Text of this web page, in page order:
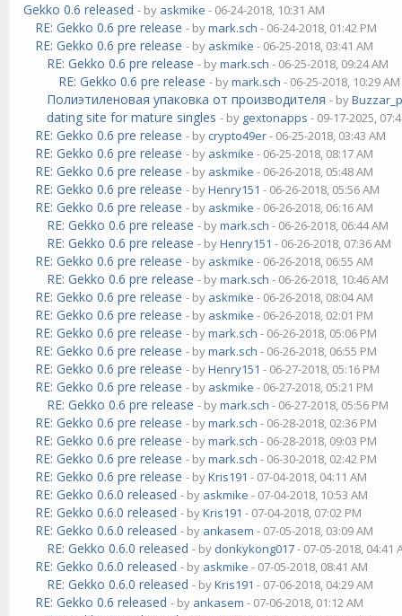
Gekko 0.6 released - by askmike - 06-24-2018, 10:31 AM
RE: Gekko 0.6 pre release - bymark.sch - 06-24-2018, 01:42 PM
RE: Gekko 0.6 pre release - by askmike - 06-25-2018, 03:41 AM
RE: Gekko 0.6 pre release - bymark.sch - 06-25-2018, 09:24 AM
RE: Gekko 0.6 pre release - bymark.sch - 06-25-2018, 10:29 AM
Полиэтиленовая упаковка от производителя - by
dating site for mature singles - by gextonapps - 09-17-2025,
RE: Gekko 0.6 pre release - by crypto49er- 06-25-2018, 03:43 AM
RE: Gekko 0.6 pre release - by askmike - 06-25-2018, 08:17 AM
RE: Gekko 0.6 pre release - by askmike - 06-26-2018, 05:48 AM
RE: Gekko 0.6 pre release - byHenry151 - 06-26-2018, 05:56 AM
RE: Gekko 0.6 pre release - by askmike - 06-26-2018, 06:16 AM
RE: Gekko 0.6 pre release - bymark.sch - 06-26-2018, 06:44 AM
RE: Gekko 0.6 pre release - byHenry151 - 06-26-2018, 07:36 AM
RE: Gekko 0.6 pre release - by askmike - 06-26-2018, 06:55 AM
RE: Gekko 0.6 pre release - bymark.sch - 06-26-2018, 10:46 AM
RE: Gekko 0.6 pre release - by askmike - 06-26-2018, 08:04 AM
RE: Gekko 0.6 pre release - by askmike - 06-26-2018, 02:01 PM
RE: Gekko 0.6 pre release - bymark.sch - 06-26-2018, 05:06 PM
RE: Gekko 0.6 pre release - bymark.sch - 06-26-2018, 06:55 PM
RE: Gekko 0.6 pre release - byHenry151 - 06-27-2018, 05:16 PM
RE: Gekko 0.6 pre release - by askmike - 06-27-2018, 05:21 PM
RE: Gekko 0.6 pre release - bymark.sch - 06-27-2018, 05:56 PM
RE: Gekko 0.6 pre release - bymark.sch - 06-28-2018, 02:36 PM
RE: Gekko 0.6 pre release - bymark.sch - 06-28-2018, 09:03 PM
RE: Gekko 0.6 pre release - bymark.sch - 06-30-2018, 02:42 PM
RE: Gekko 0.6 pre release - byKris191 - 07-04-2018, 04:11 AM
RE: Gekko 0.6.0 released - by askmike - 07-04-2018, 10:53 AM
RE: Gekko 0.6.0 released - byKris191 - 07-04-2018, 07:02 PM
RE: Gekko 0.6.0 released - by ankasem - 07-05-2018, 03:09 AM
RE: Gekko 0.6.0 released - by donkykong017- 07-05-2018, 04:41
RE: Gekko 0.6.0 released - by askmike - 07-05-2018, 08:41 AM
RE: Gekko 0.6.0 released - byKris191 - 07-06-2018, 04:29 AM
RE: Gekko 0.6 released - by ankasem - 07-06-2018, 01:12 AM